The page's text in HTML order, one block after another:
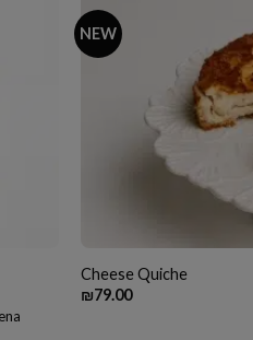
NEW
Cheese Quiche
₪79.00